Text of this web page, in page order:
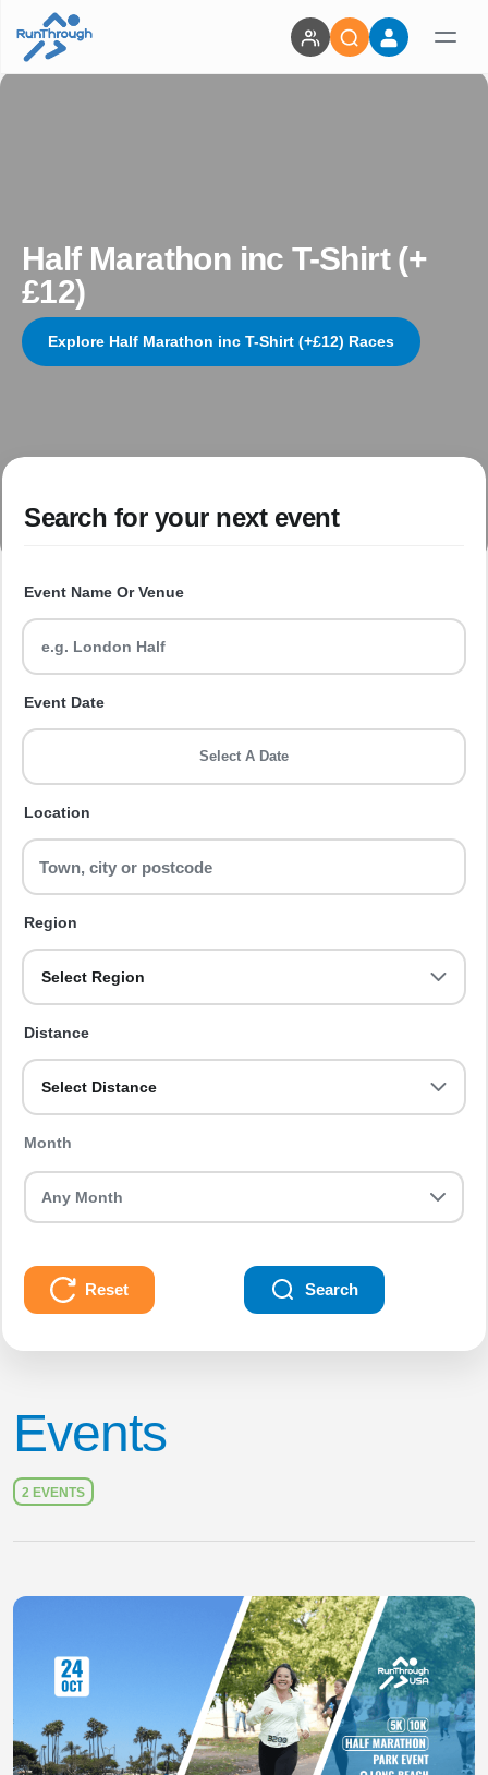
Half Marathon inc T-Shirt (+
£12)
Explore Half Marathon inc T-Shirt (+£12) Races
Search for your next event
Event Name Or Venue
Event Date
Select A Date
Location
Region
Select Region
Distance
Select Distance
Month
Reset Search
Events
2 EVENTS
Slide 1 of 1